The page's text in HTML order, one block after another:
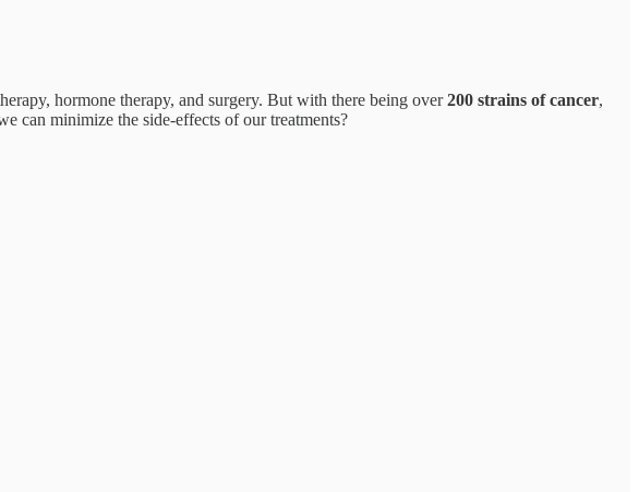
hormone therapy, and surgery. But with there being over200 strains of cancer,
can minimize the side-effects of our treatments?